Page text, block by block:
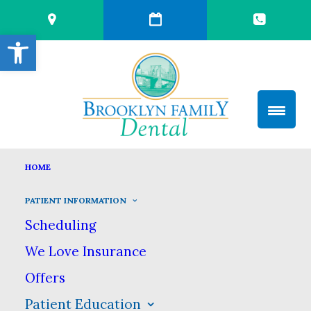
Open toolbar
HOME
PATIENT INFORMATION
Scheduling
We Love Insurance
Offers
Patient Education
Tooth Decay
Despite its prevalence, we don’t want